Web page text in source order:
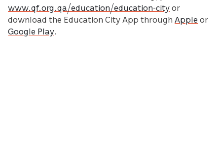
www.qf.org.qa/education/education-cityor
download the Education City App through Apple or
Google Play.